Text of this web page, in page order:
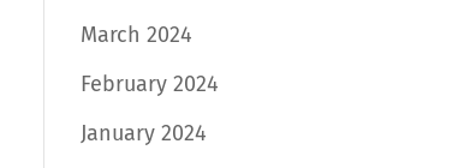
March 2024
February 2024
January 2024